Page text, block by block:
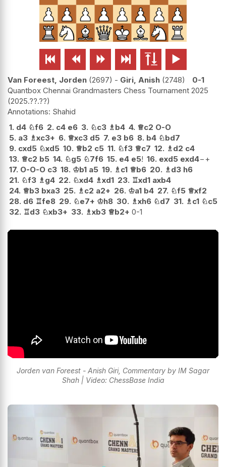
     
Van Foreest, Jorden 2697 - Giri, Anish 2748
0-1
Quantbox Chennai Grandmasters Chess Tournament 2025
2025.??.??
Shahid
1. d4 ♘f6 2. c4 e6 3. ♘c3 ♗ b4 4. ♕c2 O-O
5. a3 ♗xc3+ 6. ♕xc3 d5 7. e3 b6 8. b4 ♘bd7
9. cxd5 ♘xd5 10. ♕b2 c5 11. ♘f3 ♕c7 12. ♗ d2 c4
13. ♕c2 b5 14. ♘g5 ♘7f6 15. e4 e5! 16. exd5 exd4−+
17. O-O-O c3 18. ♔b1 a5 19. ♗ c1 ♕b6 20. ♗ d3 h6
21. ♘f3 ♗ g4 22. ♘xd4 ♗xd1 23. ♖xd1 axb4
24. ♕b3 bxa3 25. ♗ c2 a2+ 26. ♔a1 b4 27. ♘f5 ♕xf2
28. d6 ♖fe8 29. ♘e7+ ♔h8 30. ♗xh6 ♘d7 31. ♗ c1 ♘c5
32. ♖d3 ♘xb3+ 33. ♗xb3 ♕b2+ 0-1
Jorden van Foreest - Anish Giri, Commentary by IM Sagar
Shah | Video: ChessBase India